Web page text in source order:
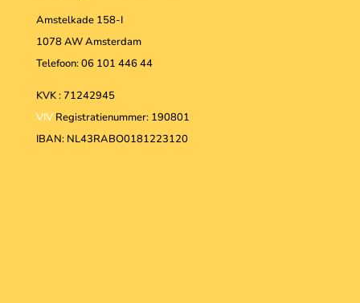
Amstelkade 158-I
1078 AW Amsterdam
Telefoon: 06 101 446 44
KVK : 71242945
VIVRegistratienummer: 190801
IBAN: NL43RABO0181223120